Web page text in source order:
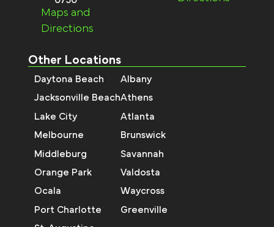
Maps and
Directions
Other Locations
Daytona Beach
Jacksonville Beach
Lake City
Melbourne
Middleburg
Orange Park
Ocala
Port Charlotte
Albany
Athens
Atlanta
Brunswick
Savannah
Valdosta
Waycross
Greenville